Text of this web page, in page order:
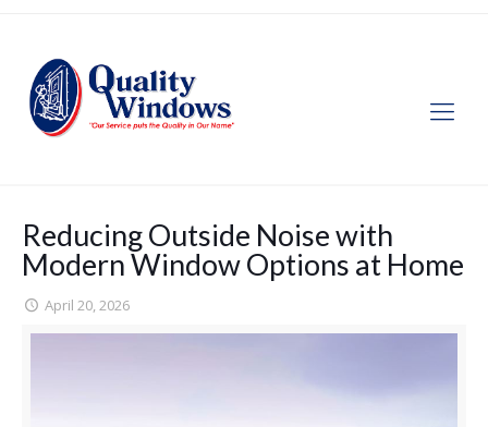
Reducing Outside Noise with
Modern Window Options at Home
April 20, 2026